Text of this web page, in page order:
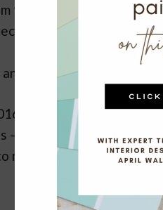
to remind yourself what
and at the end of
friends and enjoy for
Hello December
mostly because you
make your own.]